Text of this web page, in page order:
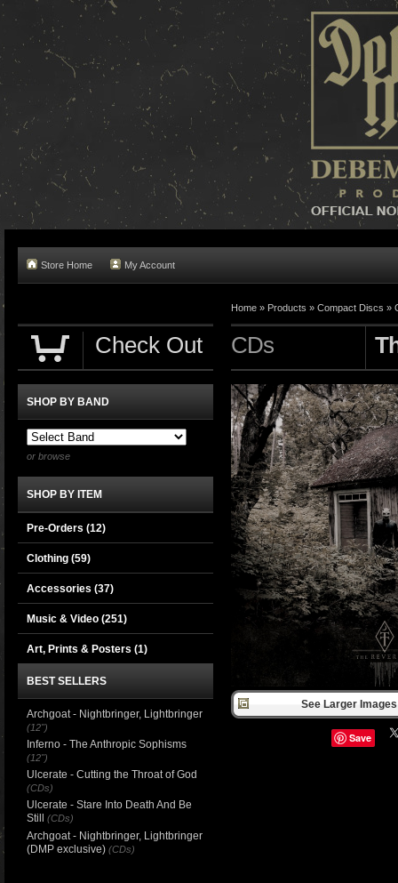
Store Home My Account
Home » Products » Compact Discs »
CDs
See Larger
Save
Check Out
SHOP BY BAND
or browse
SHOP BY ITEM
Pre-Orders (12)
Clothing (59)
Accessories (37)
Music & Video (251)
Art, Prints & Posters (1)
BEST SELLERS
Archgoat - Nightbringer, Lightbringer
(12")
Inferno - The Anthropic Sophisms
(12")
Ulcerate - Cutting the Throat of God
(CDs)
Ulcerate - Stare Into Death And Be
Still
(CDs)
Archgoat - Nightbringer, Lightbringer
(DMP exclusive) (CDs)